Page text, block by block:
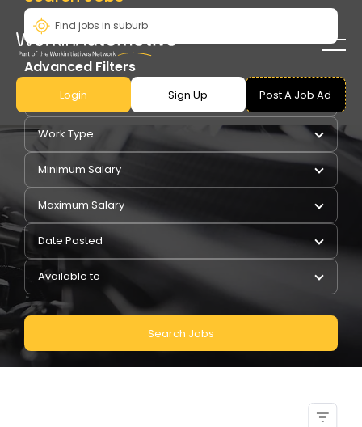
Login Sign Up Post A Job Ad
Advanced Filters
Pay Type
Work Type
Minimum Salary
Maximum Salary
Date Posted
Available to
Search Jobs